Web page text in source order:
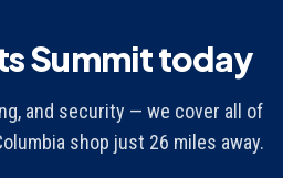
Summit today
and security — we cover all of
shop just 26 miles away.